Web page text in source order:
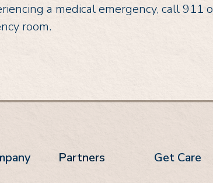
a medical emergency, call 911
room.
Partners Get Care